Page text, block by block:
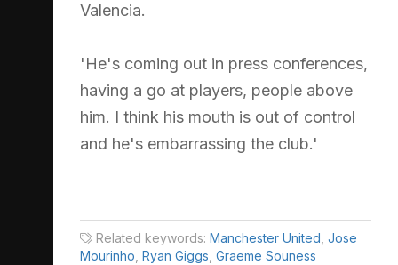
Valencia.
'He's coming out in press conferences,
having a go at players, people above
him. I think his mouth is out of control
and he's embarrassing the club.'
Related keywords: Manchester United Jose
Mourinho Ryan Giggs Graeme Souness